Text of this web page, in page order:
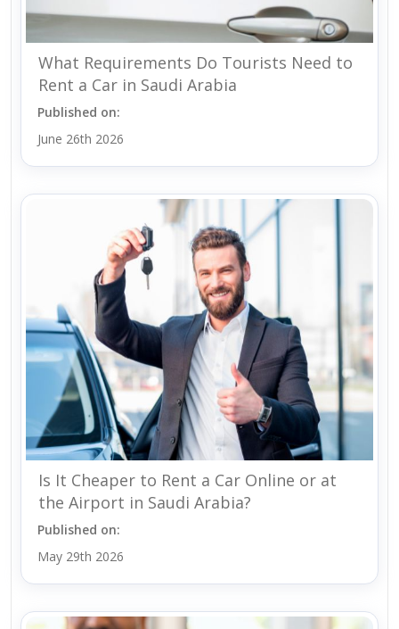
What Requirements Do Tourists Need to
Rent a Car in Saudi Arabia
Published on:
June 26th 2026
Is It Cheaper to Rent a Car Online or at
the Airport in Saudi Arabia?
Published on:
May 29th 2026